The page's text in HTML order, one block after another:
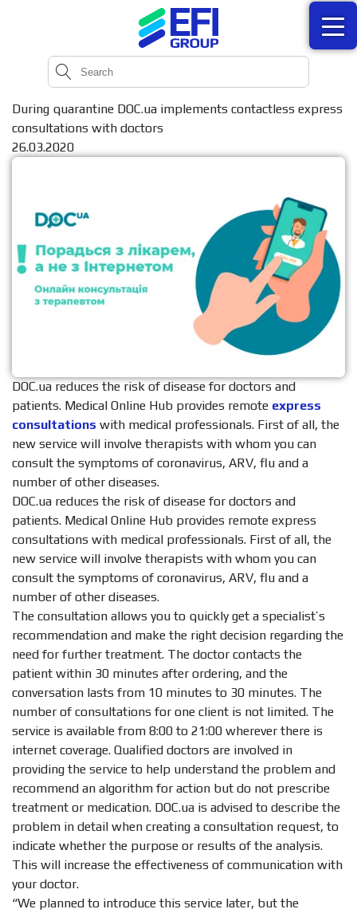
During quarantine DOC.ua implements contactless express
consultations with doctors
26.03.2020
DOC.ua reduces the risk of disease for doctors and
patients. Medical Online Hub provides remote express
consultations with medical professionals. First of all, the
new service will involve therapists with whom you can
consult the symptoms of coronavirus, ARV, flu and a
number of other diseases.
DOC.ua reduces the risk of disease for doctors and
patients. Medical Online Hub provides remote express
consultations with medical professionals. First of all, the
new service will involve therapists with whom you can
consult the symptoms of coronavirus, ARV, flu and a
number of other diseases.
The consultation allows you to quickly get a specialist’s
recommendation and make the right decision regarding the
need for further treatment. The doctor contacts the
patient within 30 minutes after ordering, and the
conversation lasts from 10 minutes to 30 minutes. The
number of consultations for one client is not limited. The
service is available from 8:00 to 21:00 wherever there is
internet coverage. Qualified doctors are involved in
providing the service to help understand the problem and
recommend an algorithm for action but do not prescribe
treatment or medication. DOC.ua is advised to describe the
problem in detail when creating a consultation request, to
indicate whether the purpose or results of the analysis.
This will increase the effectiveness of communication with
your doctor.
“We planned to introduce this service later, but the